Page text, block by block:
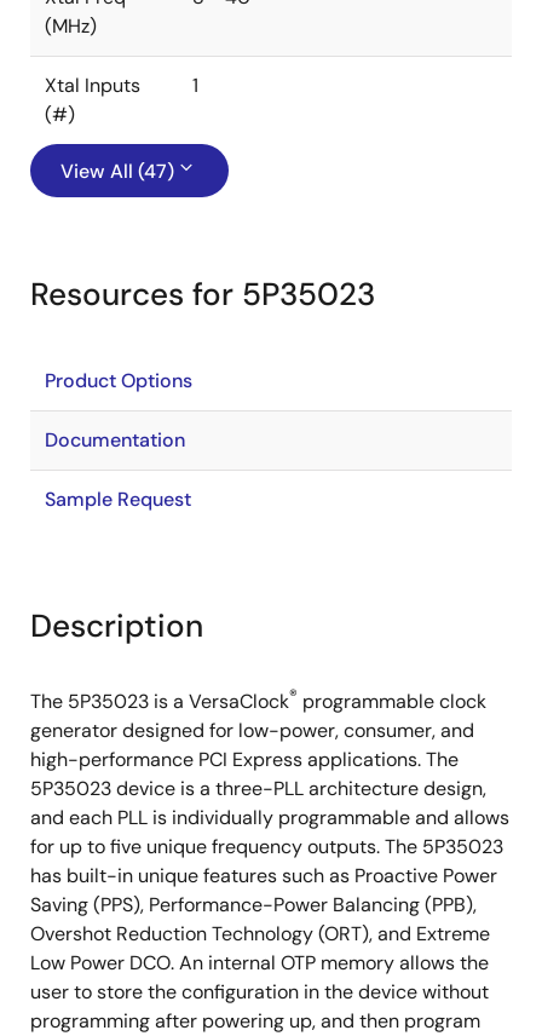
(MHz)
Xtal Inputs
(#)
1
View All (47)
Resources for 5P35023
Product Options
Documentation
Sample Request
Description
The 5P35023 is a VersaClock® programmable clock
generator designed for low-power, consumer, and
high-performance PCI Express applications. The
5P35023 device is a three-PLL architecture design,
and each PLL is individually programmable and allows
for up to five unique frequency outputs. The 5P35023
has built-in unique features such as Proactive Power
Saving (PPS), Performance-Power Balancing (PPB),
Overshot Reduction Technology (ORT), and Extreme
Low Power DCO. An internal OTP memory allows the
user to store the configuration in the device without
programming after powering up, and then program